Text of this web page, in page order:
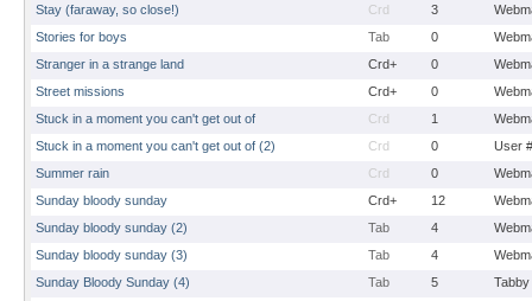
Stay (faraway, so close!)
Crd 3
Stories for boys
Tab 0
Stranger in a strange land
Crd+ 0
Street missions
Crd+ 0
Stuck in a moment you can't get out of
Crd 1
Stuck in a moment you can't get out of (2)
Crd 0
User
Summer rain
Crd 0
Sunday bloody sunday
Crd+ 12
Sunday bloody sunday (2)
Tab 4
Sunday bloody sunday (3)
Tab 4
Sunday Bloody Sunday (4)
Tab 5
Tabby